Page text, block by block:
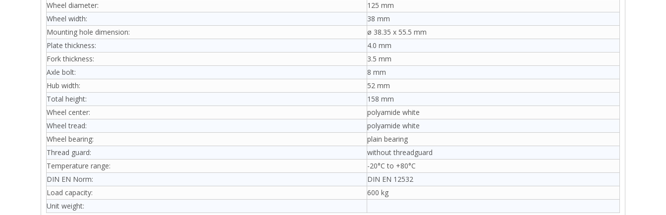
Wheel diameter:
125 mm
Wheel width:
38 mm
Mounting hole dimension:
ø 38.35 x 55.5 mm
Plate thickness:
4.0 mm
Fork thickness:
3.5 mm
Axle bolt:
8 mm
Hub width:
52 mm
Total height:
158 mm
Wheel center:
polyamide white
Wheel tread:
polyamide white
Wheel bearing:
plain bearing
Thread guard:
without threadguard
Temperature range:
-20°C to +80°C
DIN EN Norm:
DIN EN 12532
Load capacity:
600 kg
Unit weight: